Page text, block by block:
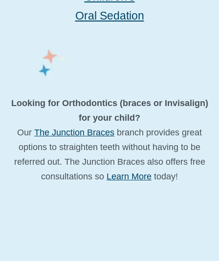
Oral Sedation
Looking for Orthodontics (braces or Invisalign)
for your child?
Our The Junction Braces branch provides great
options to straighten teeth without having to be
referred out. The Junction Braces also offers free
consultations so Learn More today!